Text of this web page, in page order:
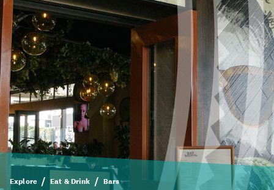
Explore Eat & Drink Bars